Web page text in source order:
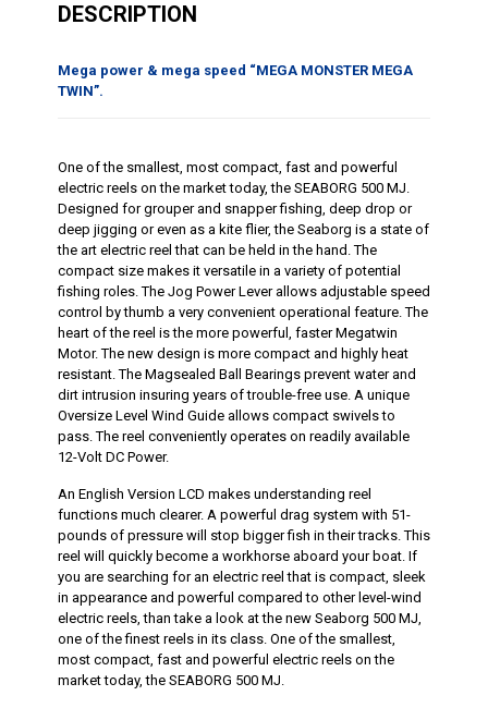
DESCRIPTION
Mega power & mega speed “MEGA MONSTER MEGA
TWIN”.
One of the smallest, most compact, fast and powerful
electric reels on the market today, the SEABORG 500 MJ.
Designed for grouper and snapper fishing, deep drop or
deep jigging or even as a kite flier, the Seaborg is a state of
the art electric reel that can be held in the hand. The
compact size makes it versatile in a variety of potential
fishing roles. The Jog Power Lever allows adjustable speed
control by thumb a very convenient operational feature. The
heart of the reel is the more powerful, faster Megatwin
Motor. The new design is more compact and highly heat
resistant. The Magsealed Ball Bearings prevent water and
dirt intrusion insuring years of trouble-free use. A unique
Oversize Level Wind Guide allows compact swivels to
pass. The reel conveniently operates on readily available
12-Volt DC Power.
An English Version LCD makes understanding reel
functions much clearer. A powerful drag system with 51-
pounds of pressure will stop bigger fish in their tracks. This
reel will quickly become a workhorse aboard your boat. If
you are searching for an electric reel that is compact, sleek
in appearance and powerful compared to other level-wind
electric reels, than take a look at the new Seaborg 500 MJ,
one of the finest reels in its class. One of the smallest,
most compact, fast and powerful electric reels on the
market today, the SEABORG 500 MJ.